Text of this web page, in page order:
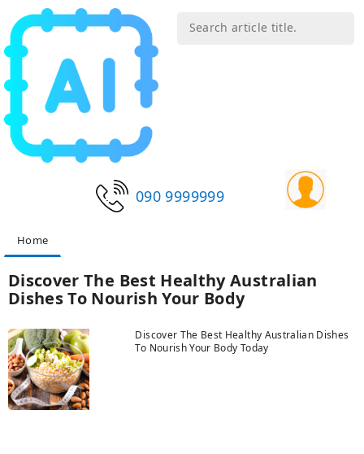
090 9999999
Home
Discover The Best Healthy Australian
Dishes To Nourish Your Body
Discover The Best Healthy Australian Dishes
To Nourish Your Body Today